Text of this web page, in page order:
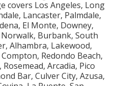
covers Los Angeles, Long
Lancaster, Palmdale,
El Monte, Downey,
Burbank, South
Alhambra, Lakewood,
Redondo Beach,
Arcadia, Pico
Bar, Culver City, Azusa,